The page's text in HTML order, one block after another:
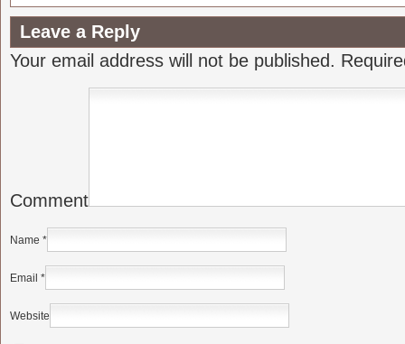
Leave a Reply
Your email address will not be published.
Comment
Name *
Email *
Website